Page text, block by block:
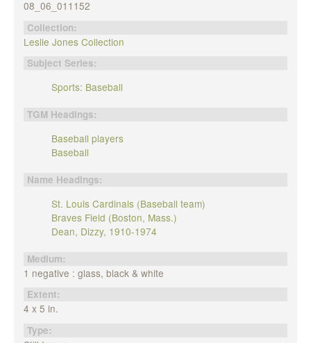
08_06_011152
Collection:
Leslie Jones Collection
Subject Series:
Sports: Baseball
TGM Headings:
Baseball players
Baseball
Name Headings:
St. Louis Cardinals (Baseball team)
Braves Field (Boston, Mass.)
Dean, Dizzy, 1910-1974
Medium:
1 negative : glass, black & white
Extent:
4 x 5 in.
Type: